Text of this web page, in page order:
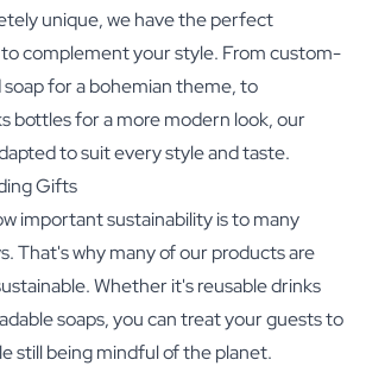
unique, we have the perfect
complement your style. From custom-
soap for a bohemian theme, to
bottles for a more modern look, our
to suit every style and taste.
Gifts
important sustainability is to many
That's why many of our products are
Whether it's reusable drinks
soaps, you can treat your guests to
still being mindful of the planet.